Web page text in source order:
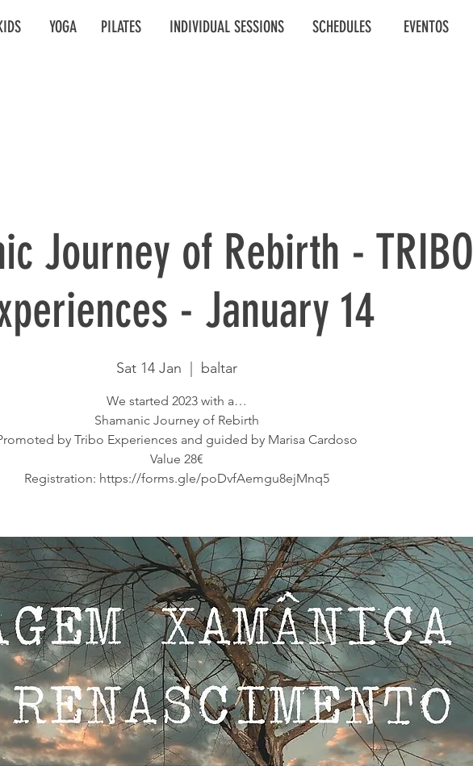
YOGA PILATES INDIVIDUAL SESSIONS SCHEDULES EVENTOS
Journey of Rebirth - TRIBO
- January 14
Sat 14 Jan baltar
We started 2023 with a…
Shamanic Journey of Rebirth
by Tribo Experiences and guided by Marisa Cardoso
Value 28€
Registration: https://forms.gle/poDvfAemgu8ejMnq5